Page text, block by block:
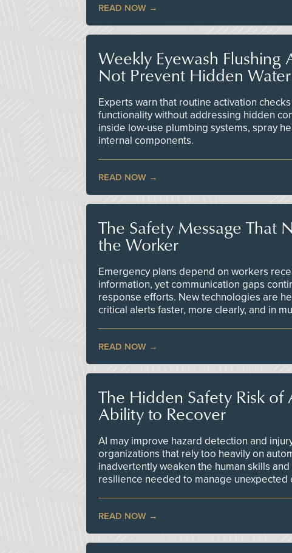
READ NOW
Weekly Eyewash Flushing
Not Prevent Hidden
Experts warn that routine activation
functionality without addressing hidden
inside low-use plumbing systems, spray
internal components.
READ NOW
The Safety Message That
the Worker
Emergency plans depend on workers
information, yet communication gaps
response efforts. New technologies are
critical alerts faster, more clearly, and in
READ NOW
The Hidden Safety Risk of
Ability to Recover
AI may improve hazard detection and
organizations that rely too heavily on
inadvertently weaken the human skills
resilience needed to manage unexpected
READ NOW